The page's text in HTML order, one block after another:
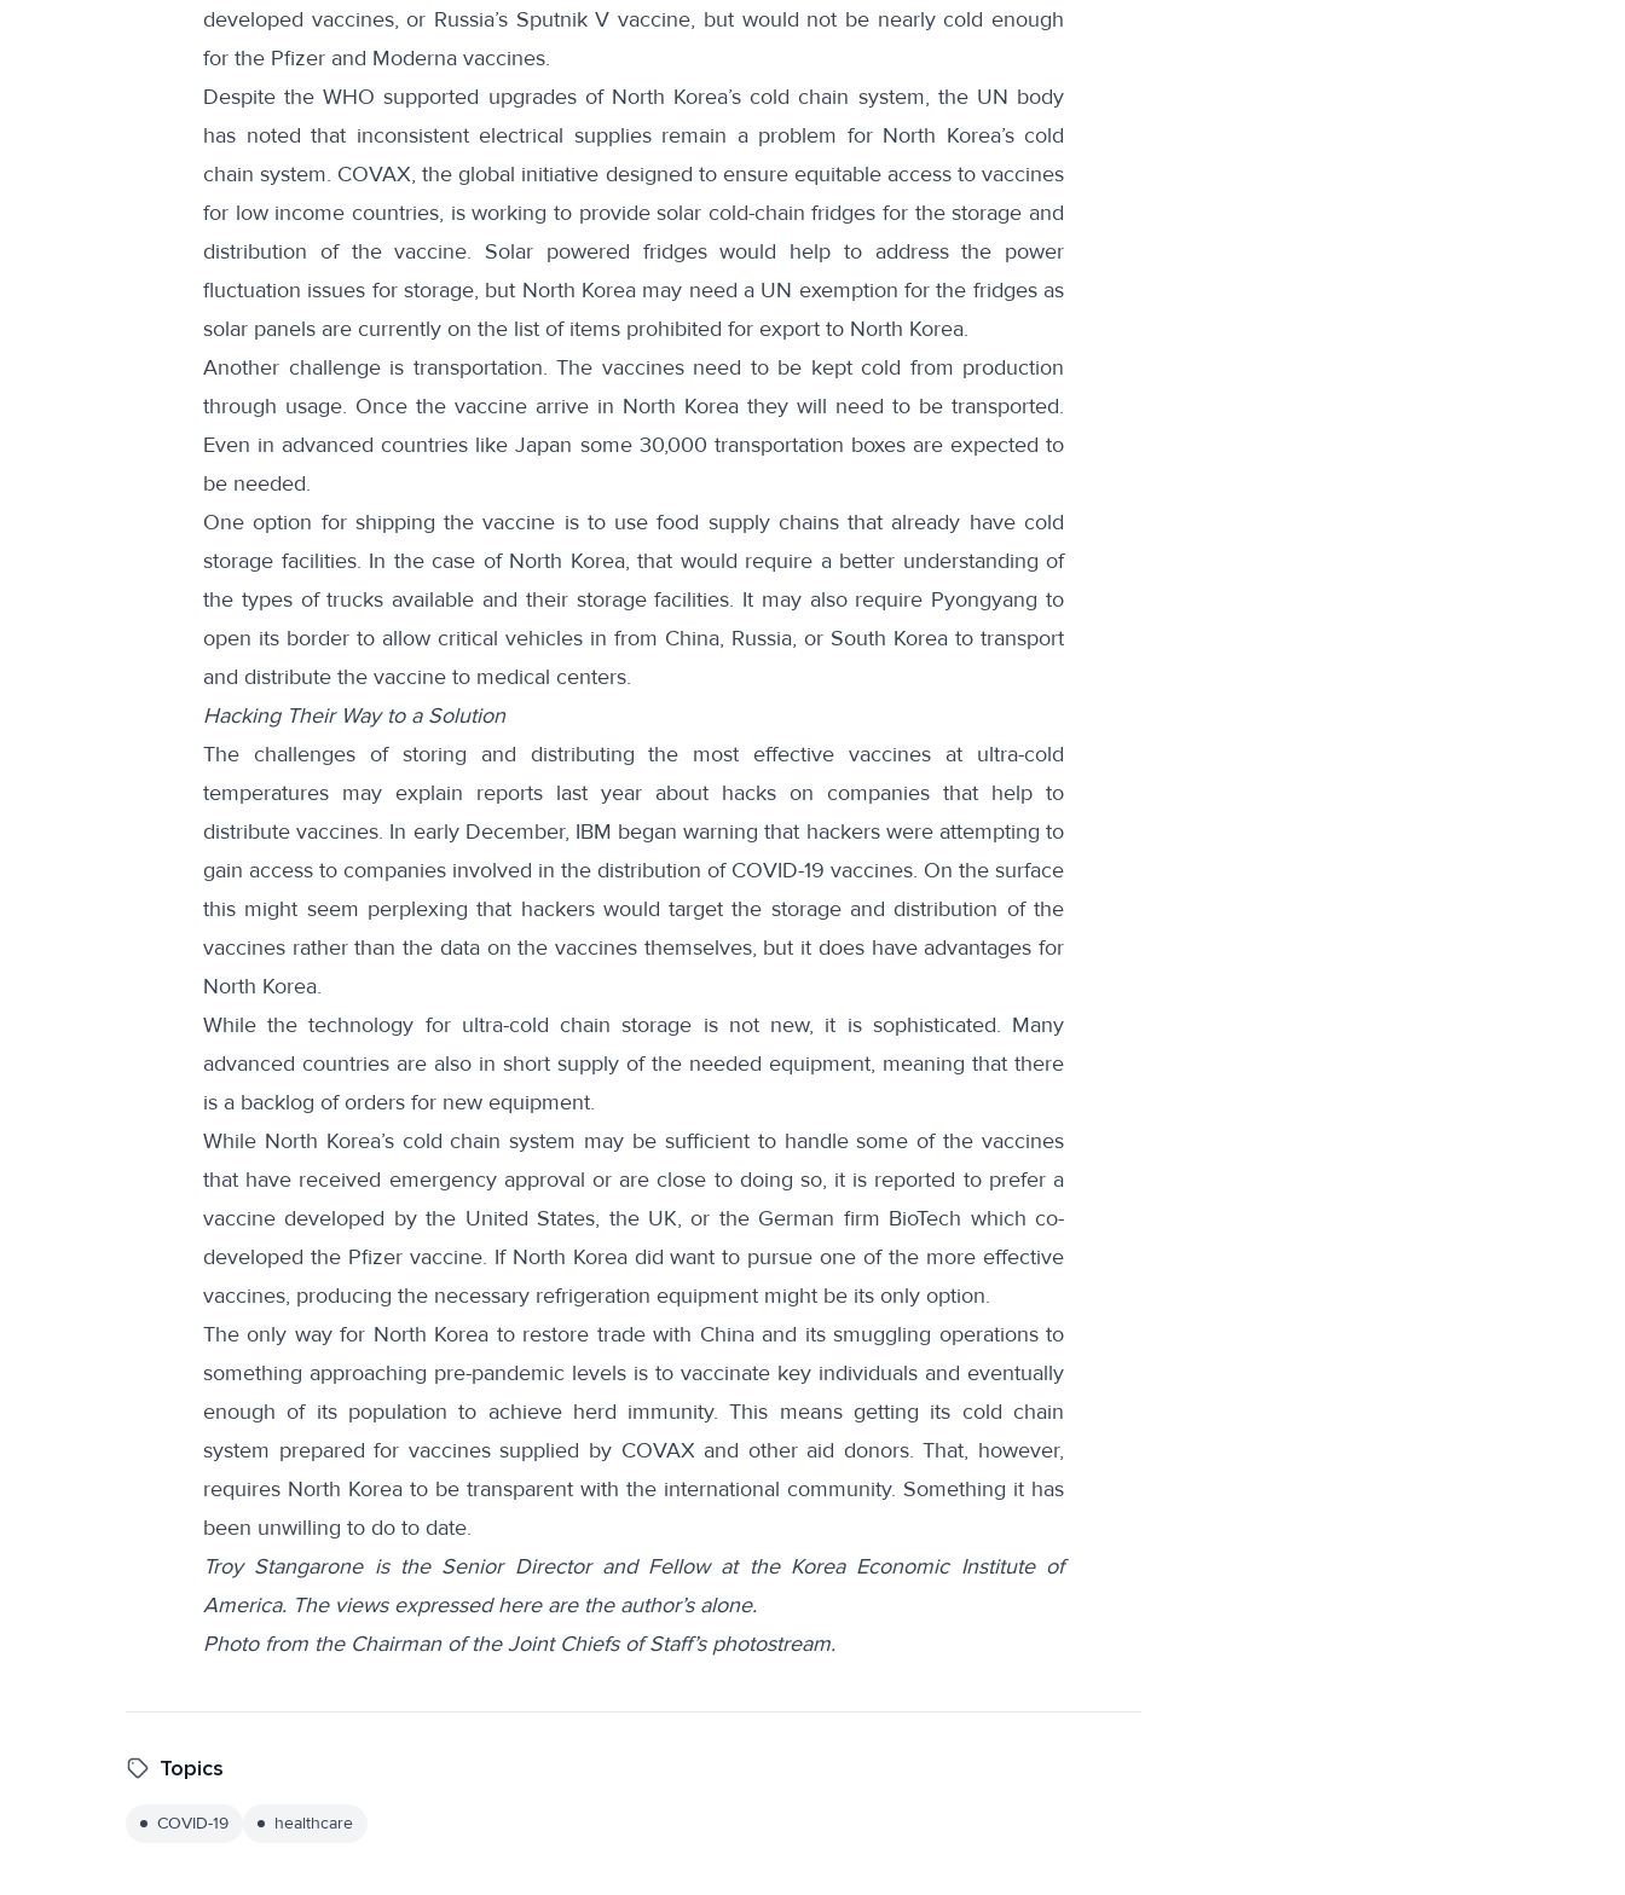
developed vaccines, or Russia’s Sputnik V vaccine, but would not be nearly cold enough
for the Pfizer and Moderna vaccines.
Despite the WHO supported upgrades of North Korea’s cold chain system, the UN body
has noted that inconsistent electrical supplies remain a problem for North Korea’s cold
chain system. COVAX, the global initiative designed to ensure equitable access to vaccines
for low income countries, is working to provide solar cold-chain fridges for the storage and
distribution of the vaccine. Solar powered fridges would help to address the power
fluctuation issues for storage, but North Korea may need a UN exemption for the fridges as
solar panels are currently on the list of items prohibited for export to North Korea.
Another challenge is transportation. The vaccines need to be kept cold from production
through usage. Once the vaccine arrive in North Korea they will need to be transported.
Even in advanced countries like Japan some 30,000 transportation boxesare expected to
be needed.
One option for shipping the vaccine is to usefood supply chainsthat already have cold
storage facilities. In the case of North Korea, that would require a better understanding of
the types of trucks available and their storage facilities. It may also require Pyongyang to
open its border to allow critical vehicles in from China, Russia, or South Korea to transport
and distribute the vaccine to medical centers.
Hacking Their Way to a Solution
The challenges of storing and distributing the most effective vaccines at ultra-cold
temperatures may explain reports last year about hacks on companies that help to
distribute vaccines. In early December, IBM began warning that hackers were attempting to
gain access to companies involved in the distribution of COVID-19 vaccines. On the surface
this might seem perplexing that hackers would target the storage and distribution of the
vaccines rather than the data on the vaccines themselves, but it does have advantages for
North Korea.
While the technology for ultra-cold chain storage is not new, it is sophisticated. Many
advanced countries are also in short supply of the needed equipment, meaning that there
is a backlog of orders for new equipment.
While North Korea’s cold chain system may be sufficient to handle some of the vaccines
that have received emergency approval or are close to doing so, it is reported to prefer a
vaccine developed by the United States, the UK, or the German firm BioTech which co-
developed the Pfizer vaccine. If North Korea did want to pursue one of the more effective
vaccines, producing the necessary refrigeration equipment might be its only option.
The only way for North Korea to restore trade with China and its smuggling operations to
something approaching pre-pandemic levels is to vaccinate key individuals and eventually
enough of its population to achieve herd immunity. This means getting its cold chain
system prepared for vaccines supplied by COVAX and other aid donors. That, however,
requires North Korea to be transparent with the international community. Something it has
been unwilling to do to date.
Troy Stangarone is the Senior Director and Fellow at the Korea Economic Institute of
America. The views expressed here are the author’s alone.
Photo from the Chairman of the Joint Chiefs of Staff’s photostream.
Topics
COVID-19 healthcare